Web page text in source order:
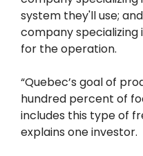
system they'll use;
company
for the operation.
“Quebec’s goal of
hundred percent of
includes this type of
explains one investor.